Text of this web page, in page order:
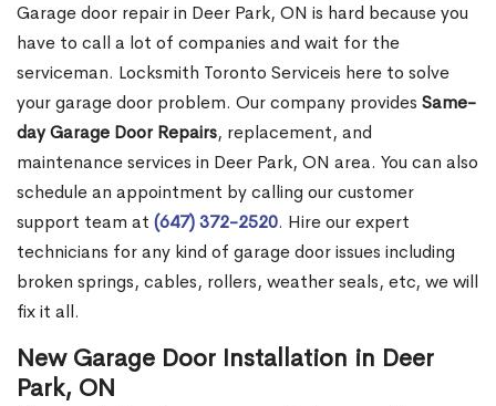
Garage door repair in Deer Park, ON is hard because you
have to call a lot of companies and wait for the
serviceman. Locksmith Toronto Serviceis here to solve
your garage door problem. Our company provides Same-
day Garage Door Repairs, replacement, and
maintenance services in Deer Park, ON area. You can also
schedule an appointment by calling our customer
support team at (647) 372-2520. Hire our expert
technicians for any kind of garage door issues including
broken springs, cables, rollers, weather seals, etc, we will
fix it all.
New Garage Door Installation in Deer
Park, ON